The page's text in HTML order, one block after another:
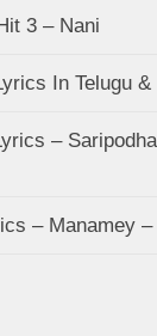
3 – Nani
In Telugu
–
– Manamey